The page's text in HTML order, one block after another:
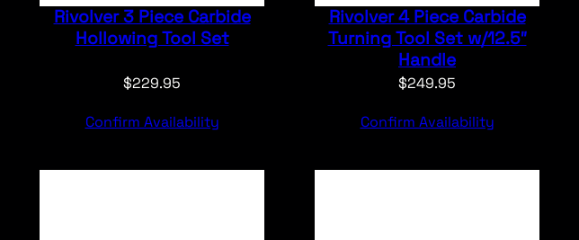
Rivolver 3 Piece Carbide
Hollowing Tool Set
$229.95
Confirm Availability
Rivolver 4 Piece Carbide
Turning Tool Set w/12.5″
Handle
$249.95
Confirm Availability